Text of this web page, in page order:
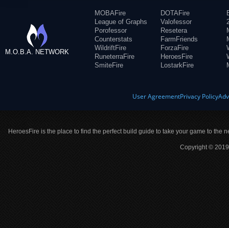
M.O.B.A. NETWORK
MOBAFire
League of Graphs
Porofessor
Counterstats
WildriftFire
RuneterraFire
SmiteFire
DOTAFire
Valofessor
Resetera
FarmFriends
ForzaFire
HeroesFire
LostarkFire
User AgreementPrivacy Policy
HeroesFire is the place to find the perfect build guide to take your game to the
Copyright ©